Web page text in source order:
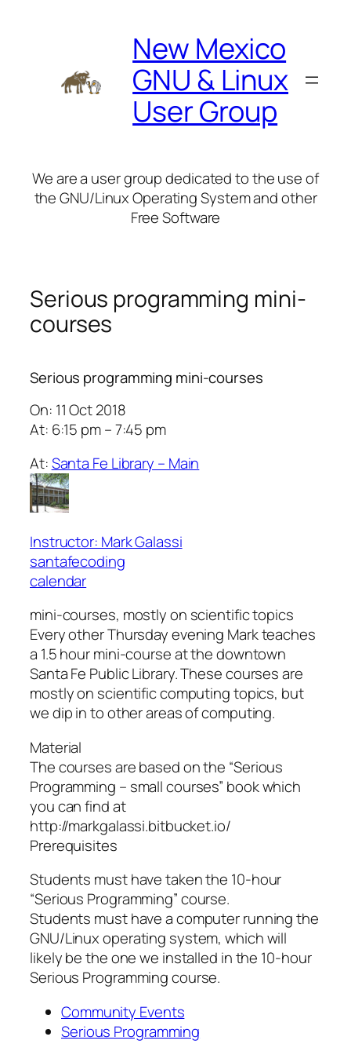
New Mexico
GNU & Linux
User Group
We are a user group dedicated to the use of
the GNU/Linux Operating System and other
Free Software
Serious programming mini-
courses
Serious programming mini-courses
On: 11 Oct 2018
At: 6:15 pm – 7:45 pm
At:Santa Fe Library – Main
Instructor: Mark Galassi
santafecoding
calendar
mini-courses, mostly on scientific topics
Every other Thursday evening Mark teaches
a 1.5 hour mini-course at the downtown
Santa Fe Public Library. These courses are
mostly on scientific computing topics, but
we dip in to other areas of computing.
Material
The courses are based on the “Serious
Programming – small courses” book which
you can find at
http://markgalassi.bitbucket.io/
Prerequisites
Students must have taken the 10-hour
“Serious Programming” course.
Students must have a computer running the
GNU/Linux operating system, which will
likely be the one we installed in the 10-hour
Serious Programming course.
Community Events
Serious Programming